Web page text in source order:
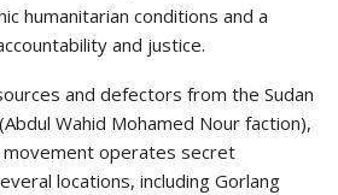
humanitarian conditions and a
and justice.
and defectors from the Sudan
Wahid Mohamed Nour faction),
operates secret
locations, including Gorlang